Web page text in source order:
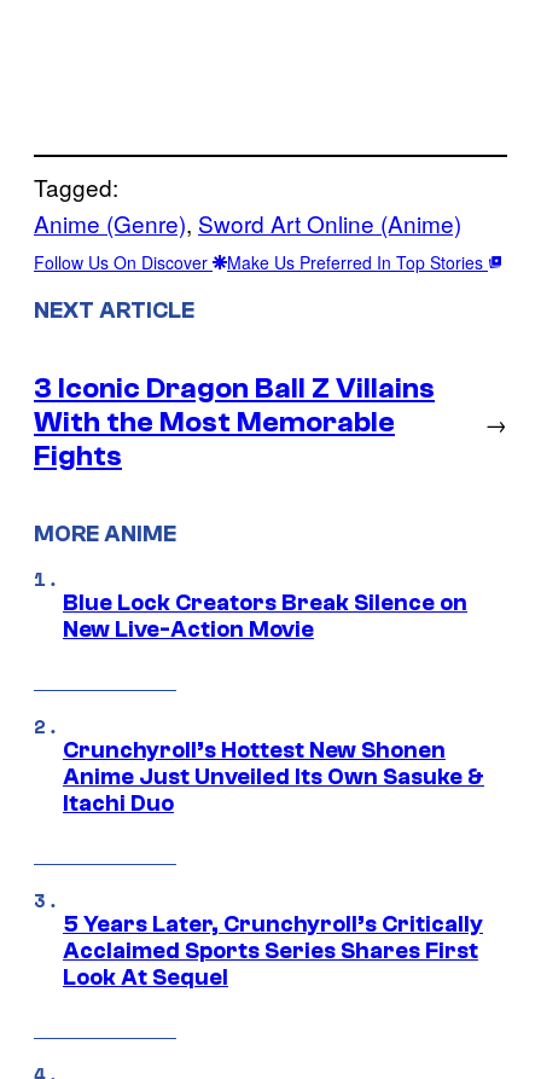
Tagged:
Anime (Genre), Sword Art Online (Anime)
Follow Us On Discover Make Us Preferred In Top Stories
NEXT ARTICLE
3 Iconic Dragon Ball Z Villains
With the Most Memorable
Fights
→
MORE ANIME
Blue Lock Creators Break Silence on
New Live-Action Movie
Crunchyroll’s Hottest New Shonen
Anime Just Unveiled Its Own Sasuke &
Itachi Duo
5 Years Later, Crunchyroll’s Critically
Acclaimed Sports Series Shares First
Look At Sequel